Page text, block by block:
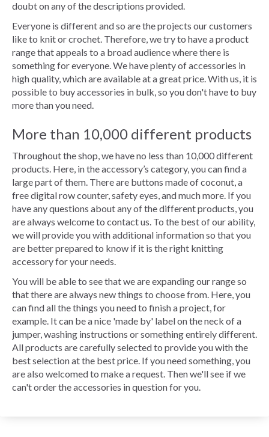
doubt on any of the descriptions provided.
Everyone is different and so are the projects our customers
like to knit or crochet. Therefore, we try to have a product
range that appeals to a broad audience where there is
something for everyone. We have plenty of accessories in
high quality, which are available at a great price. With us, it is
possible to buy accessories in bulk, so you don't have to buy
more than you need.
More than 10,000 different products
Throughout the shop, we have no less than 10,000 different
products. Here, in the accessory’s category, you can find a
large part of them. There are buttons made of coconut, a
free digital row counter, safety eyes, and much more. If you
have any questions about any of the different products, you
are always welcome to contact us. To the best of our ability,
we will provide you with additional information so that you
are better prepared to know if it is the right knitting
accessory for your needs.
You will be able to see that we are expanding our range so
that there are always new things to choose from. Here, you
can find all the things you need to finish a project, for
example. It can be a nice 'made by' label on the neck of a
jumper, washing instructions or something entirely different.
All products are carefully selected to provide you with the
best selection at the best price. If you need something, you
are also welcomed to make a request. Then we'll see if we
can't order the accessories in question for you.